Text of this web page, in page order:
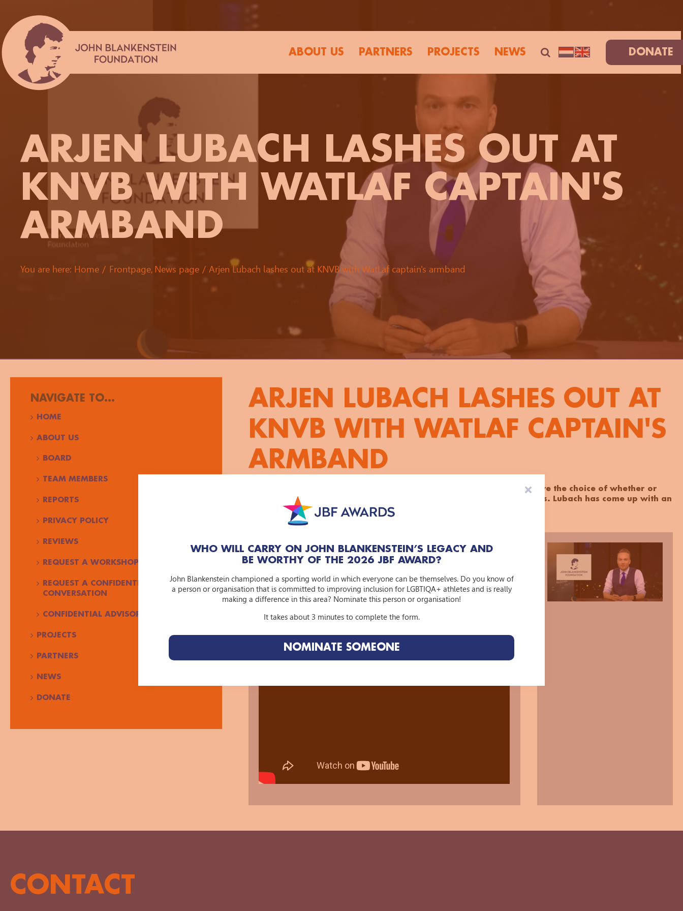
content
ABOUT US PARTNERS PROJECTS NEWS DONATE
ARJEN LUBACH LASHES OUT AT
KNVB WITH WATLAF CAPTAIN'S
ARMBAND
You are here: Home Frontpage News page Arjen Lubach lashes out at KNVB with WatLaf captain's armband
NAVIGATE TO...
HOME
ABOUT US
BOARD
TEAM MEMBERS
REPORTS
PRIVACY POLICY
REVIEWS
REQUEST A WORKSHOP
REQUEST A CONFIDENTIAL
CONVERSATION
CONFIDENTIAL ADVISOR JBF
PROJECTS
PARTNERS
NEWS
DONATE
ARJEN LUBACH LASHES OUT AT
KNVB WITH WATLAF CAPTAIN'S
ARMBAND
Arjen Lubach criticises the Dutch Football Association's decision to leave the choice of whether or
not to wear the OneLove captain's armband up to the clubs themselves. Lubach has come up with an
alternative captain's armband for the KNVB: the 'WatLaf armband’.
‘KNVB: how cowardly of you! How cowardly that you don't dare to
support LGBTI people. How cowardly that you are washing your hands of
https://watlafknvb.nl/ and take part in our campaign. By doing so, you
will be supporting the John Blankenstein Foundation and receiving a
CONTACT
WHO WILL CARRY ON JOHN BLANKENSTEIN’S LEGACY AND
BE WORTHY OF THE 2026 JBF AWARD?
John Blankenstein championed a sporting world in which everyone can be themselves. Do you know of
a person or organisation that is committed to improving inclusion for LGBTIQA+ athletes and is really
making a difference in this area? Nominate this person or organisation!
It takes about 3 minutes to complete the form.
NOMINATE SOMEONE